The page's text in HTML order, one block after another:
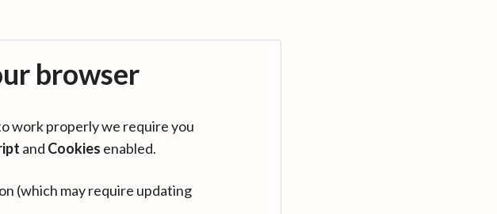
browser
work properly we require you
and Cookies enabled.
(which may require updating